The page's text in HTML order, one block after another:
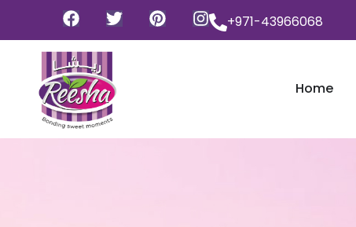
+971-43966068
Home